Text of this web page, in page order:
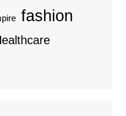
fashion